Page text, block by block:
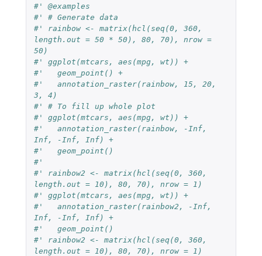
#' @examples
#' # Generate data
#' rainbow <- matrix(hcl(seq(0, 360,
length.out = 50 * 50), 80, 70), nrow =
50)
#' ggplot(mtcars, aes(mpg, wt)) +
#'   geom_point() +
#'   annotation_raster(rainbow, 15, 20,
3, 4)
#' # To fill up whole plot
#' ggplot(mtcars, aes(mpg, wt)) +
#'   annotation_raster(rainbow, -Inf,
Inf, -Inf, Inf) +
#'   geom_point()
#'
#' rainbow2 <- matrix(hcl(seq(0, 360,
length.out = 10), 80, 70), nrow = 1)
#' ggplot(mtcars, aes(mpg, wt)) +
#'   annotation_raster(rainbow2, -Inf,
Inf, -Inf, Inf) +
#'   geom_point()
#' rainbow2 <- matrix(hcl(seq(0, 360,
length.out = 10), 80, 70), nrow = 1)